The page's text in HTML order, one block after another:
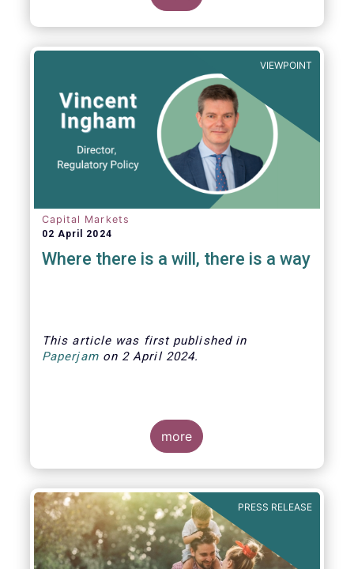
ESMA recently closed the consultation for
the consolidated tape, as well as the
technical abilities that applicants will be
assessed on. In its response for the buy-
side, EFAMA stressed that a robust
governance framework for the operators of
the tapes is critical.
VIEWPOINT
Capital Markets
02 April 2024
Where there is a will, there is a way
This article was first published in
Paperjam on 2 April2024.
The Efama trade group has several
stronger capital markets in Europe, and
help individual investors at the same
time.
more
PRESS RELEASE